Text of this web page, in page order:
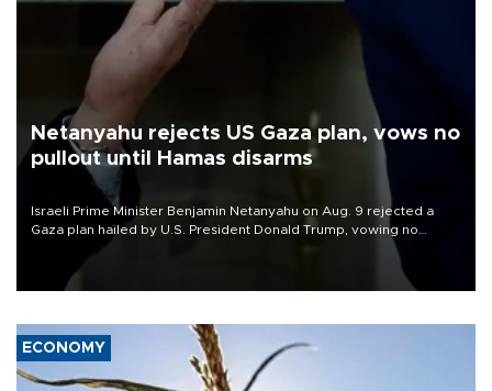
Netanyahu rejects US Gaza plan, vows no
pullout until Hamas disarms
Israeli Prime Minister Benjamin Netanyahu on Aug. 9 rejected a
Gaza plan hailed by U.S. President Donald Trump, vowing no
military pullout until Hamas is "genuinely" disarmed.
ECONOMY